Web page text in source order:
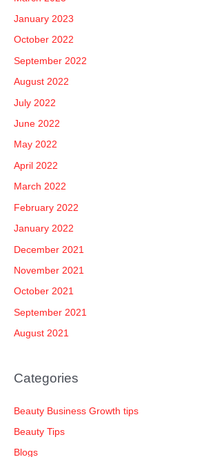
January 2023
October 2022
September 2022
August 2022
July 2022
June 2022
May 2022
April 2022
March 2022
February 2022
January 2022
December 2021
November 2021
October 2021
September 2021
August 2021
Categories
Beauty Business Growth tips
Beauty Tips
Blogs